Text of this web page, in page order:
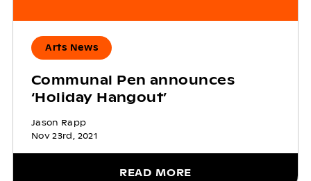
Arts News
Communal Pen announces
‘Holiday Hangout’
Jason Rapp
Nov 23rd, 2021
READ MORE